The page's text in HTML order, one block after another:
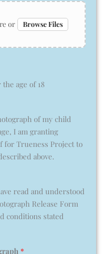
or Browse Files
age of 18
of my child
I am granting
for Trueness Project to
above.
read and understood
Release Form
conditions stated
*